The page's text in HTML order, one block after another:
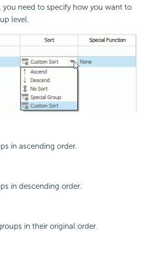
you need to specify how you want to
level.
in ascending order.
in descending order.
in their original order.